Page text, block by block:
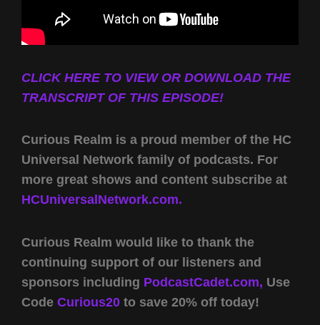
CLICK HERE TO VIEW OR DOWNLOAD THE
TRANSCRIPT OF THIS EPISODE!
Curious Realm is a proud member of the HC
Universal Network family of podcasts. For
more great shows and content subscribe at
HCUniversalNetwork.com.
Curious Realm would like to thank the
continuing support of our listeners and
sponsors including PodcastCadet.com, Use
Code Curious20 to save 20% off today!